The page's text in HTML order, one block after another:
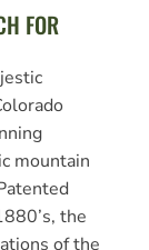
FOR
mountain
the
of the